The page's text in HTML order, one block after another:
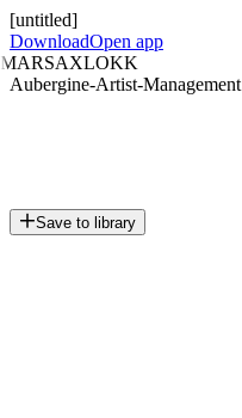
[untitled]
DownloadOpen app
MARSAXLOKK
Aubergine-Artist-Management
Save to library